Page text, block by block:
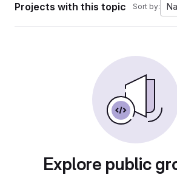
Projects with this topic Sort by:
Explore public